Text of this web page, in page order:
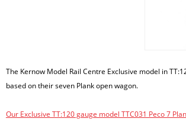
The Kernow Model Rail Centre Exclusive model in
based on their seven Plank open wagon.
Our Exclusive TT:120 gauge model TTC031 Peco 7